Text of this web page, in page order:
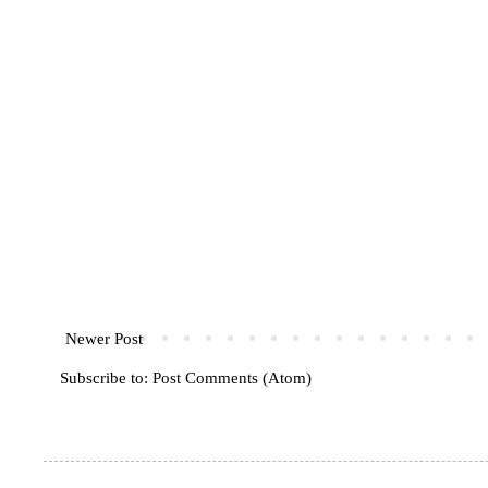
Newer Post
Subscribe to: Post Comments (Atom)